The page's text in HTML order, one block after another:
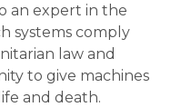
an expert in the
systems comply
law and
to give machines
and death.